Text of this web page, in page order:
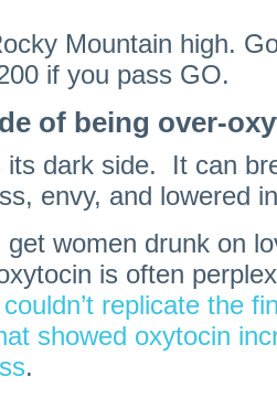
Mountain high.
if you pass GO.
of being over-
its dark side. It can
envy, and lowered
get women drunk on
is often
replicate the
showed oxytocin
.